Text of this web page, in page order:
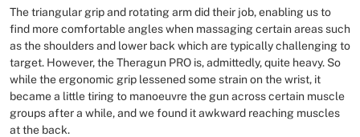
The triangular grip and rotating arm did their job, enabling us to
find more comfortable angles when massaging certain areas such
as the shoulders and lower back which are typically challenging to
target. However, the Theragun PRO is, admittedly, quite heavy. So
while the ergonomic grip lessened some strain on the wrist, it
became a little tiring to manoeuvre the gun across certain muscle
groups after a while, and we found it awkward reaching muscles
at the back.